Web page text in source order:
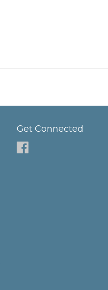
Get Connected